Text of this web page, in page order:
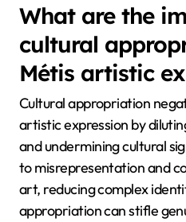
What are the
cultural
Métis artistic
Cultural appropriation
artistic expression by
and undermining cultural
to misrepresentation and
art, reducing complex
appropriation can stifle